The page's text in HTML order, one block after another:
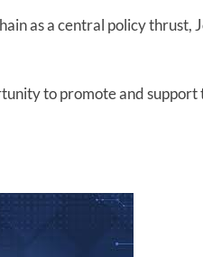
as a central policy thrust,
to promote and support